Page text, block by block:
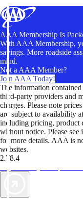
AAA Membership Is
With AAA Membership,
savings. More roadside
mind.
Not a AAA Member?
Join AAA Today!
The information
third-party providers and
charges. Please note
are subject to availability
including pricing, product
without notice. Please
for more details. AAA is
websites.
2.78.4